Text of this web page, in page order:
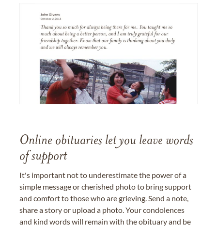
Online obituaries let you leave words
of support
It's important not to underestimate the power of a
simple message or cherished photo to bring support
and comfort to those who are grieving. Send a note,
share a story or upload a photo. Your condolences
and kind words will remain with the obituary and be